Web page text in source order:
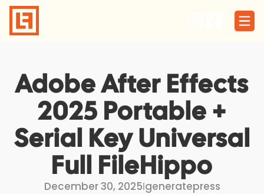
Skip
content
Adobe After Effects
2025 Portable +
Serial Key Universal
Full FileHippo
December 30, 2025Igeneratepress